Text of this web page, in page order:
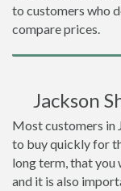
to customers who
compare prices.
Jackson
Most customers in
to buy quickly for
long term, that you
and it is also